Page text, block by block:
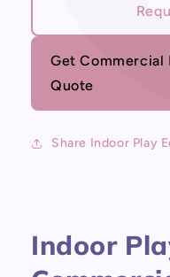
Equipment
Commercial
Play
Get Commercial
Quote
Share Indoor Play
Indoor